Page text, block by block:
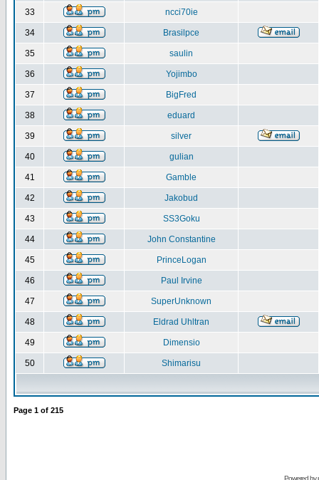
33 ncci70ie
34 Brasilpce
35 saulin
36 Yojimbo
37 BigFred
38 eduard
39 silver
40 gulian
41 Gamble
42 Jakobud
43 SS3Goku
44 John Constantine
45 PrinceLogan
46 Paul Irvine
47 SuperUnknown
48 Eldrad Uhltran
49 Dimensio
50 Shimarisu
Page 1 of 215
Powered by